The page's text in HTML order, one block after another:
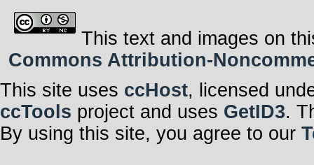
This text and images on
Commons Attribution-
This site uses ccHost, licensed
ccTools project and uses GetID3.
By using this site, you agree to our